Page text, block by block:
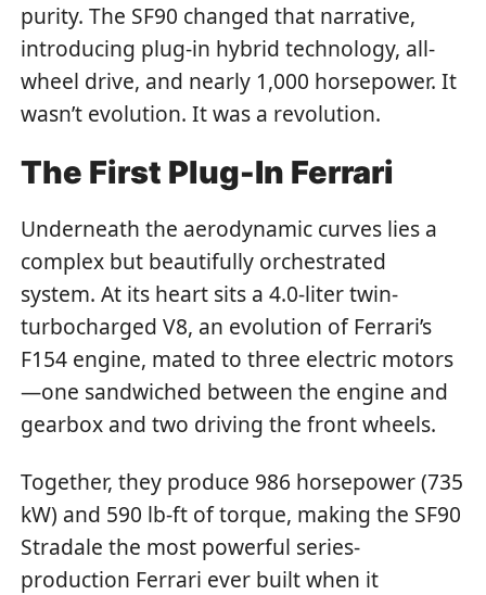
purity. The SF90 changed that narrative,
introducing plug-in hybrid technology, all-
wheel drive, and nearly 1,000 horsepower. It
wasn’t evolution. It was a revolution.
The First Plug-In Ferrari
Underneath the aerodynamic curves lies a
complex but beautifully orchestrated
system. At its heart sits a 4.0-liter twin-
turbocharged V8, an evolution of Ferrari’s
F154 engine, mated to three electric motors
—one sandwiched between the engine and
gearbox and two driving the front wheels.
Together, they produce 986 horsepower (735
kW) and 590 lb-ft of torque, making the SF90
Stradale the most powerful series-
production Ferrari ever built when it